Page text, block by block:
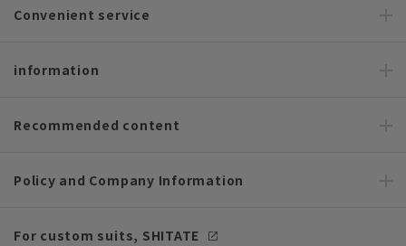
Convenient service
information
Recommended content
Policy and Company Information
For custom suits, SHITATE